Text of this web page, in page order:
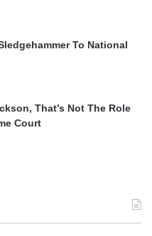
To National
That’s Not The Role
Court